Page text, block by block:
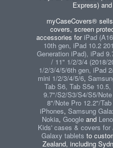
Express)
myCaseCovers®
covers, screen
accessories foriPad
10th gen, iPad 10.2
Generation iPad), iPad
/ 11" 1/2/3/4 (2018/
1/2/3/4/5/6th gen, iPad
mini 1/2/3/4/5/6,
Tab S6, Tab S5e
9.7"/S2/S3/S4/S5/
8"/Note Pro 12.2"/
iPhones, Samsung
Nokia, Googleand
Kids' cases & covers
Galaxy tablets to
Zealand, including